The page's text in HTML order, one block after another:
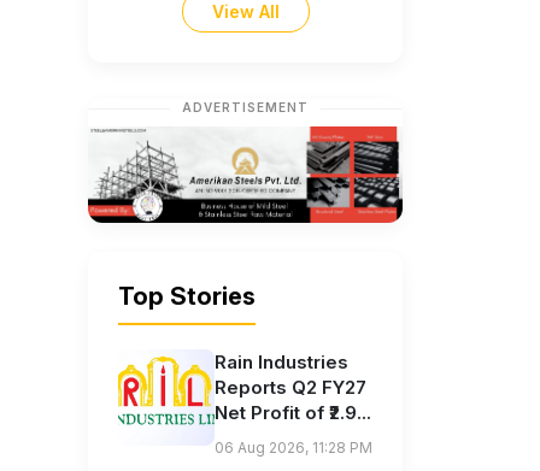
View All
ADVERTISEMENT
Top Stories
Rain Industries
Reports Q2 FY27
Net Profit of ₹2.9...
06 Aug 2026, 11:28 PM